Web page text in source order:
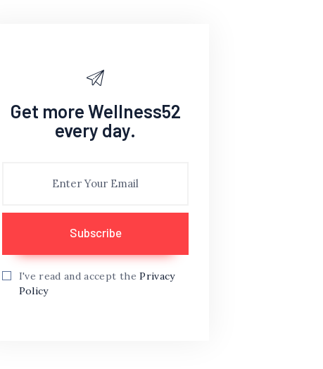
Get more Wellness52
every day.
I've read and accept thePrivacy
Policy